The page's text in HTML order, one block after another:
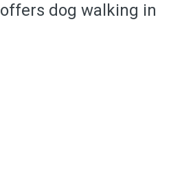
dog walking in